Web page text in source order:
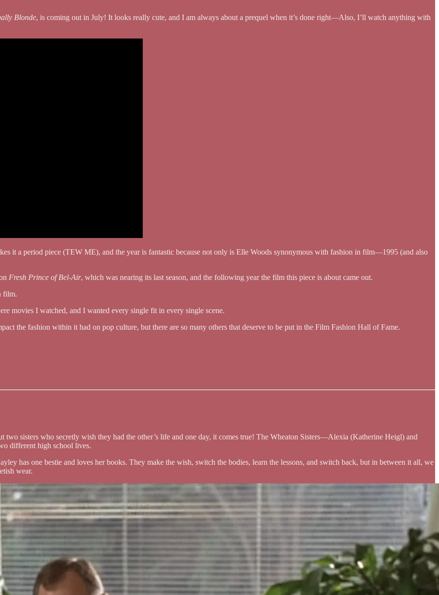
Blonde, is coming out in July! It looks really cute, and I am always about a prequel when it’s done right—Also, I’ll watch anything with
it a period piece (TEW ME), and the year is fantastic because not only is Elle Woods synonymous with fashion in film—1995 (and also
Fresh Prince of Bel-Air, which was nearing its last season, and the following year the film this piece is about came out.
film.
movies I watched, and I wanted every single fit in every single scene.
the fashion within it had on pop culture, but there are so many others that deserve to be put in the Film Fashion Hall of Fame.
two sisters who secretly wish they had the other’s life and one day, it comes true! The Wheaton Sisters—Alexia (Katherine Heigl) and
different high school lives.
has one bestie and loves her books. They make the wish, switch the bodies, learn the lessons, and switch back, but in between it all, we
wear.